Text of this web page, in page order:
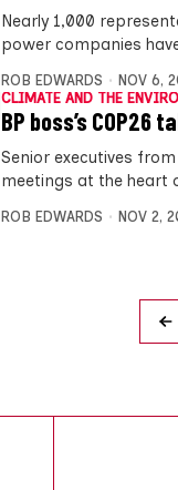
Nearly 1,000
power companies
ROB EDWARDS
NOV 6,
CLIMATE AND THE
BP boss’s COP26
Senior executives
meetings at the heart
ROB EDWARDS NOV 2,